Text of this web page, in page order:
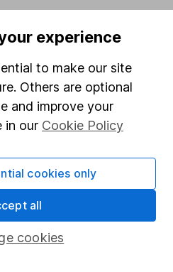
experience
to make our site
Others are optional
and improve your
in our Cookie Policy
cookies
cookies only
all